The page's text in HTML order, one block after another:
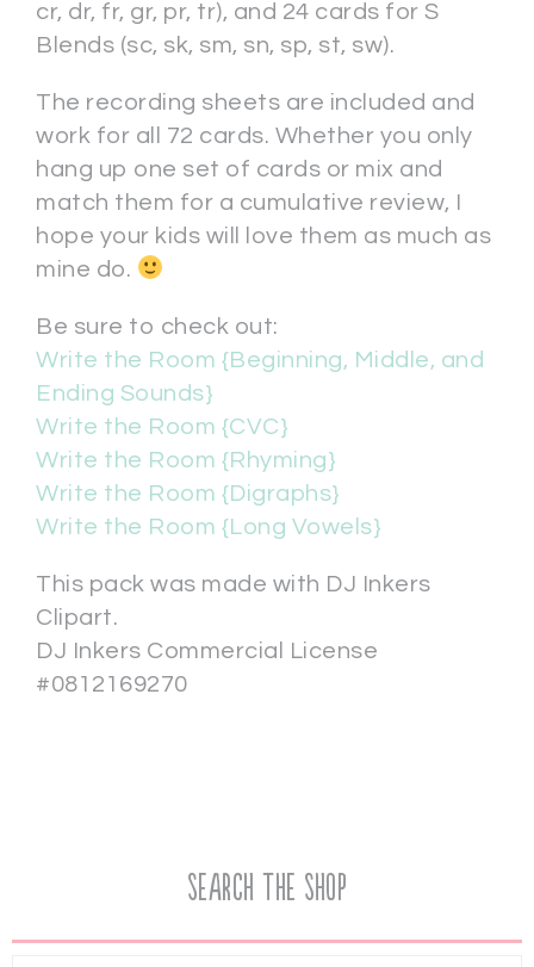
cr, dr, fr, gr, pr, tr), and 24 cards for S
Blends (sc, sk, sm, sn, sp, st, sw).
The recording sheets are included and
work for all 72 cards. Whether you only
hang up one set of cards or mix and
match them for a cumulative review, I
hope your kids will love them as much as
mine do.
Be sure to check out:
Write the Room {Beginning, Middle, and
Ending Sounds}
Write the Room {CVC}
Write the Room {Rhyming}
Write the Room {Digraphs}
Write the Room {Long Vowels}
This pack was made with DJ Inkers
Clipart.
DJ Inkers Commercial License
#0812169270
Search the Shop